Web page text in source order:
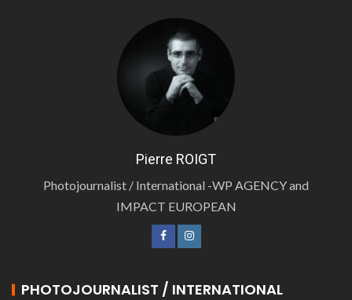
Pierre ROIGT
Photojournalist / International -WP AGENCY and
IMPACT EUROPEAN
PHOTOJOURNALIST / INTERNATIONAL